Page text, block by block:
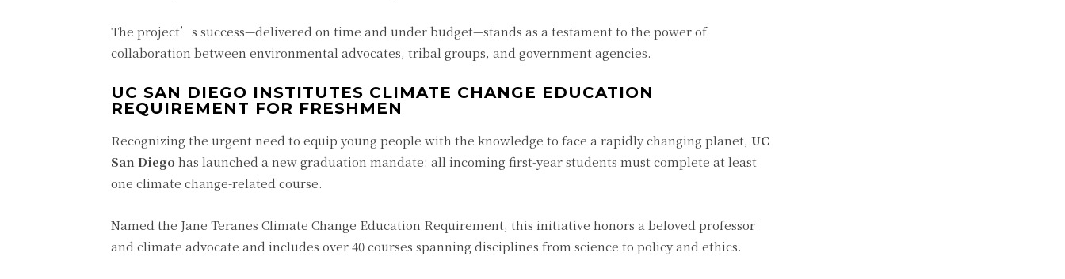
The project’s success—delivered on time and under budget—stands as a testament to the power of
collaboration between environmental advocates, tribal groups, and government agencies.
UC SAN DIEGO INSTITUTES CLIMATE CHANGE EDUCATION
REQUIREMENT FOR FRESHMEN
Recognizing the urgent need to equip young people with the knowledge to face a rapidly changing planet, UC
San Diego has launched a new graduation mandate: all incoming first-year students must complete at least
one climate change-related course.
Named the Jane Teranes Climate Change Education Requirement, this initiative honors a beloved professor
and climate advocate and includes over 40 courses spanning disciplines from science to policy and ethics.